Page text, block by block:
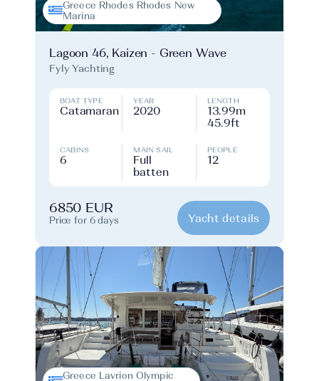
Greece Rhodes Rhodes New
Marina
Lagoon 46, Kaizen - Green Wave
Fyly Yachting
BOAT TYPE
Catamaran
YEAR
2020
LENGTH
13.99m
45.9ft
CABINS
6
MAIN SAIL
Full
batten
PEOPLE
12
6850 EUR
Price for 6 days Yacht details
Greece Lavrion Olympic